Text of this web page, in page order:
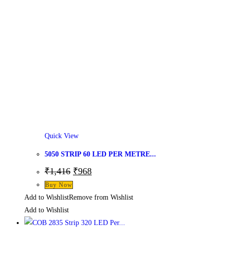
Quick View
5050 STRIP 60 LED PER METRE...
₹1,416 ₹968
Buy Now
Add to WishlistRemove from Wishlist
Add to Wishlist